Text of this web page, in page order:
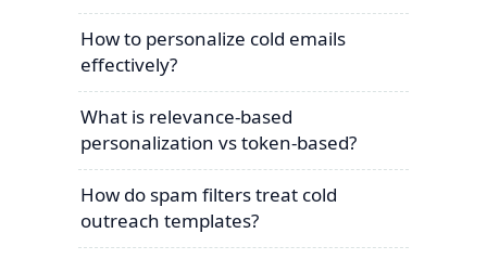
How to personalize cold emails
effectively?
What is relevance-based
personalization vs token-based?
How do spam filters treat cold
outreach templates?